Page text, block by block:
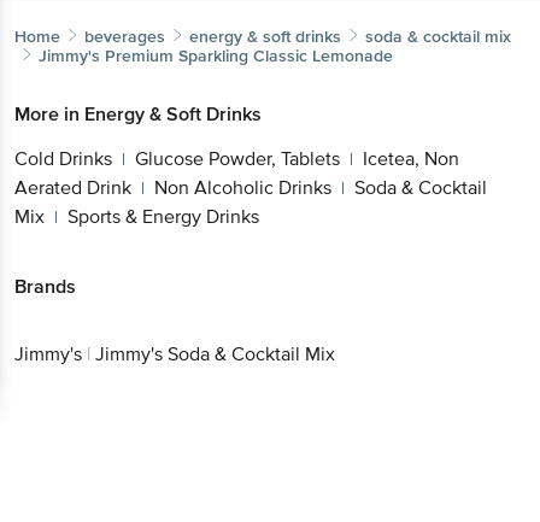
Home beverages energy & soft drinks
soda & cocktail mix
Jimmy's Premium Sparkling Classic Lemonade
More in Energy & Soft Drinks
Cold Drinks | Glucose Powder, Tablets | Icetea, Non
Aerated Drink | Non Alcoholic Drinks | Soda & Cocktail
Mix | Sports & Energy Drinks
Brands
Jimmy's | Jimmy's Soda & Cocktail Mix